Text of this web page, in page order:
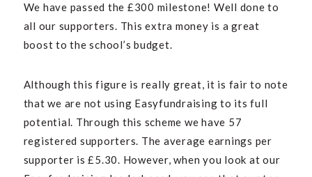
We have passed the £300 milestone! Well done to
all our supporters. This extra money is a great
boost to the school’s budget.
Although this figure is really great, it is fair to note
that we are not using Easyfundraising to its full
potential. Through this scheme we have 57
registered supporters. The average earnings per
supporter is£5.30. However, when you look at our